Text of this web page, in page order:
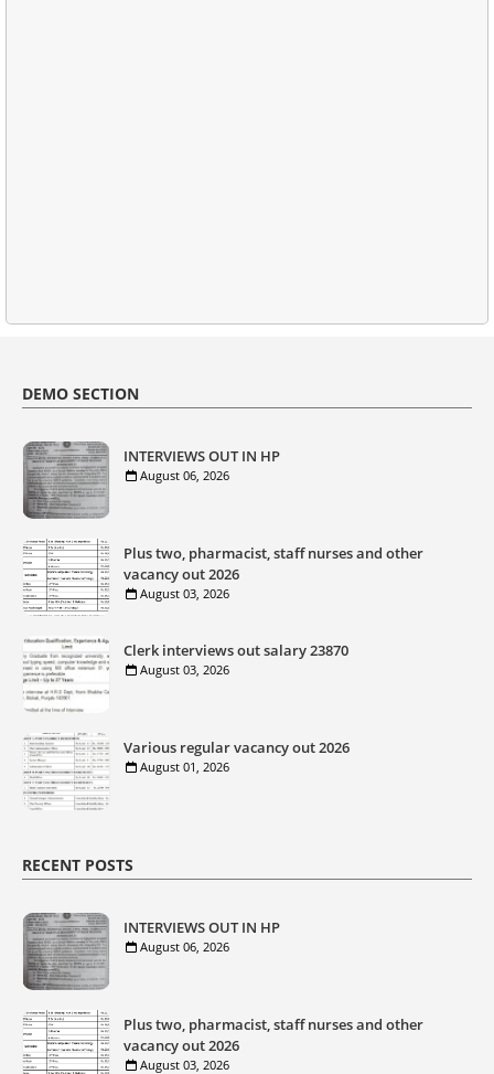
DEMO SECTION
INTERVIEWS OUT IN HP
August 06, 2026
Plus two, pharmacist, staff nurses and other
vacancy out 2026
August 03, 2026
Clerk interviews out salary 23870
August 03, 2026
Various regular vacancy out 2026
August 01, 2026
RECENT POSTS
INTERVIEWS OUT IN HP
August 06, 2026
Plus two, pharmacist, staff nurses and other
vacancy out 2026
August 03, 2026